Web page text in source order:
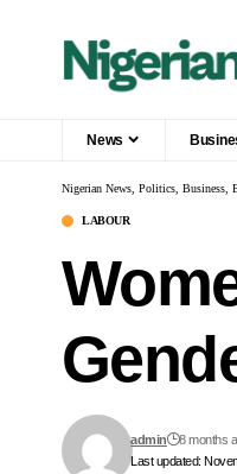
News
Nigerian News, Politics, Business,
LABOUR
Last updated:
admin 8 months